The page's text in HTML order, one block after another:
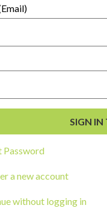
Password
a new account
without logging in
a state
with or